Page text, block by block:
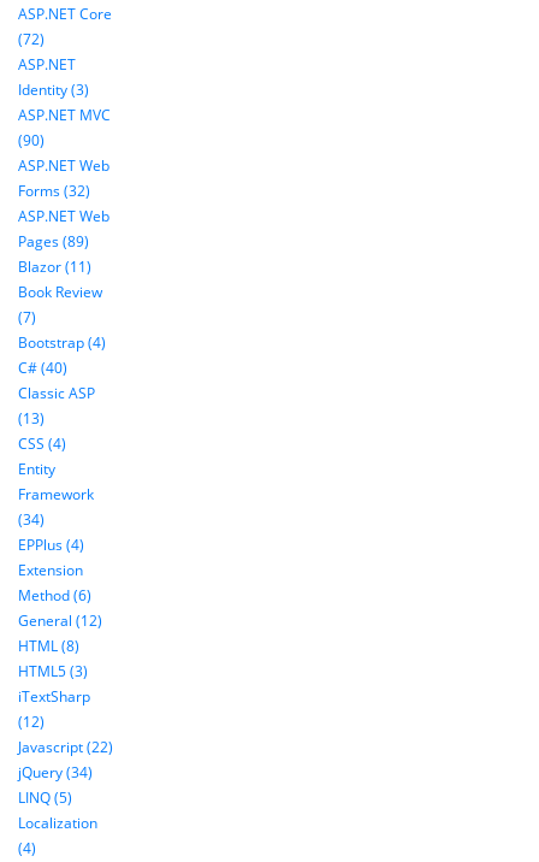
ASP.NET Core
(72)
ASP.NET
Identity (3)
ASP.NET MVC
(90)
ASP.NET Web
Forms (32)
ASP.NET Web
Pages (89)
Blazor (11)
Book Review
(7)
Bootstrap (4)
C# (40)
Classic ASP
(13)
CSS (4)
Entity
Framework
(34)
EPPlus (4)
Extension
Method (6)
General (12)
HTML (8)
HTML5 (3)
iTextSharp
(12)
Javascript (22)
jQuery (34)
LINQ (5)
Localization
(4)